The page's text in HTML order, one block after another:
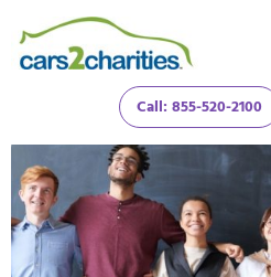
Call: 855-520-2100